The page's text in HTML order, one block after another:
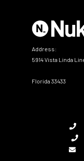
Address:
5914 Vista Linda
Florida 33433